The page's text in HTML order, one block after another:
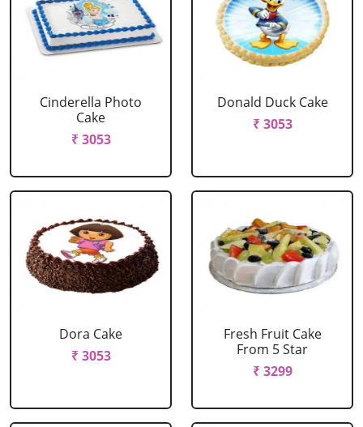
Cinderella Photo
Cake
₹ 3053
Donald Duck Cake
₹ 3053
Dora Cake
₹ 3053
Fresh Fruit Cake
From 5 Star
₹ 3299